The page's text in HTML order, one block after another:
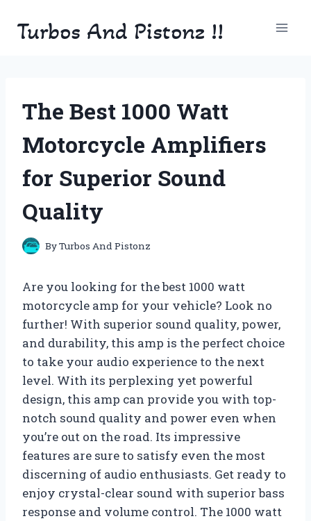
Turbos And Pistonz !!
The Best 1000 Watt
Motorcycle Amplifiers
for Superior Sound
Quality
ByTurbos And Pistonz
Are you looking for the best 1000 watt
motorcycle amp for your vehicle? Look no
further! With superior sound quality, power,
and durability, this amp is the perfect choice
to take your audio experience to the next
level. With its perplexing yet powerful
design, this amp can provide you with top-
notch sound quality and power even when
you’re out on the road. Its impressive
features are sure to satisfy even the most
discerning of audio enthusiasts. Get ready to
enjoy crystal-clear sound with superior bass
response and volume control. The 1000 watt